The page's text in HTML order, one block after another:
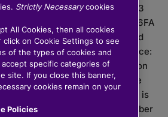
5007, Lytchett House, 13
Road, Poole, Dorset, BH16 6FA
is registered in England and
10967805. Registered office:
EC3M 7DQ, England. Cushon
authorised and regulated by the
Authority with FRN 929465 and is
and Wales with company number
Strictly Necessarycookies
All Cookies, then all cookies
on Cookie Settings to see
of the types of cookies and
specific categories of
site. If you close this banner,
cookies remain on your
Policies